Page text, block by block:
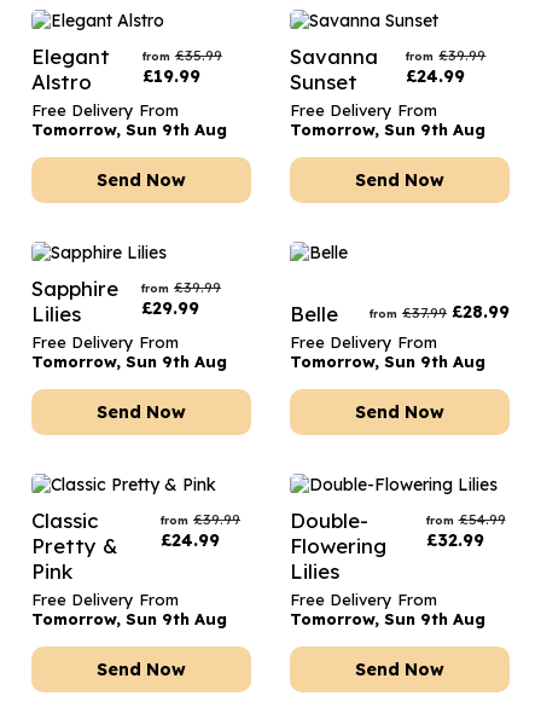
Elegant
Alstro
from £35.99
£19.99
Free Delivery From
Tomorrow, Sun 9th Aug
Send Now
Savanna
Sunset
from £39.99
£24.99
Free Delivery From
Tomorrow, Sun 9th Aug
Send Now
Sapphire
Lilies
from £39.99
£29.99
Free Delivery From
Tomorrow, Sun 9th Aug
Send Now
Belle from £37.99 £28.99
Free Delivery From
Tomorrow, Sun 9th Aug
Send Now
Classic
Pretty &
Pink
from £39.99
£24.99
Free Delivery From
Tomorrow, Sun 9th Aug
Send Now
Double-
Flowering
Lilies
from £54.99
£32.99
Free Delivery From
Tomorrow, Sun 9th Aug
Send Now